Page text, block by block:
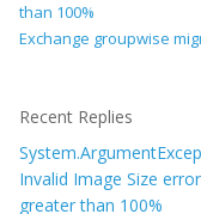
than 100%
Exchange groupwise
Recent Replies
Invalid Image Size
greater than 100%